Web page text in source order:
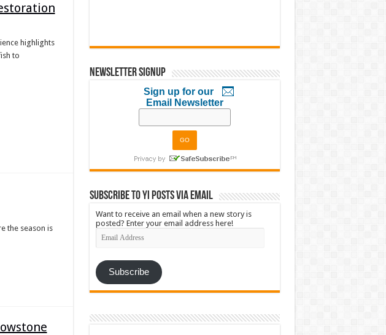
highlights
to
the season is
Newsletter Signup
Sign up for our
Email Newsletter
Subscribe to YI Posts via Email
Want to receive an email when a new story is
posted? Enter your email address here!
Email
Address
Subscribe